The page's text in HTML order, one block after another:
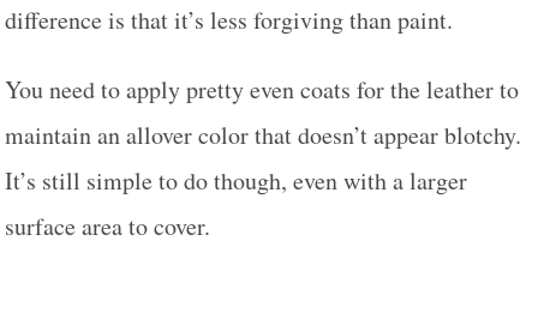
difference is that it’s less forgiving than paint.
You need to apply pretty even coats for the leather to
maintain an allover color that doesn’t appear blotchy.
It’s still simple to do though, even with a larger
surface area to cover.